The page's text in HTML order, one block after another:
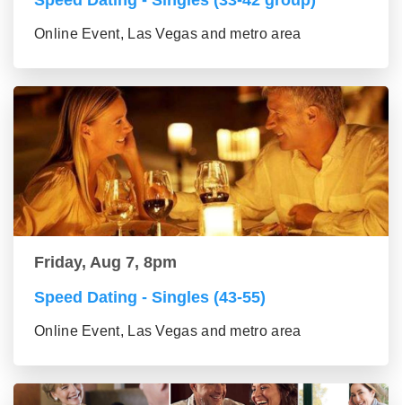
Online Event, Las Vegas and metro area
Friday, Aug 7, 8pm
Speed Dating - Singles (43-55)
Online Event, Las Vegas and metro area